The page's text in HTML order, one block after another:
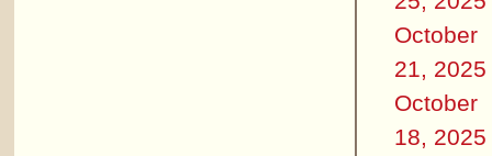
October
21, 2025
October
18, 2025